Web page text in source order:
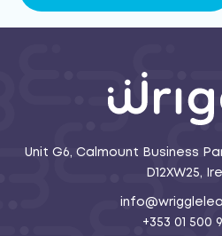
Unit G6, Calmount Business
D12XW25,
+353 01 500